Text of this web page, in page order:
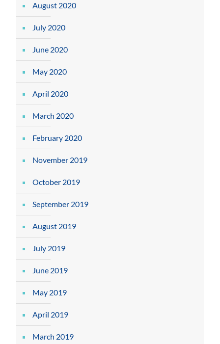
August 2020
July 2020
June 2020
May 2020
April 2020
March 2020
February 2020
November 2019
October 2019
September 2019
August 2019
July 2019
June 2019
May 2019
April 2019
March 2019